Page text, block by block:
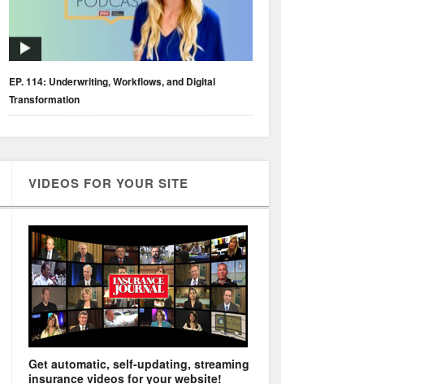
EP. 114: Underwriting, Workflows, and Digital
Transformation
VIDEOS FOR YOUR SITE
Get automatic, self-updating, streaming
insurance videos for your website!